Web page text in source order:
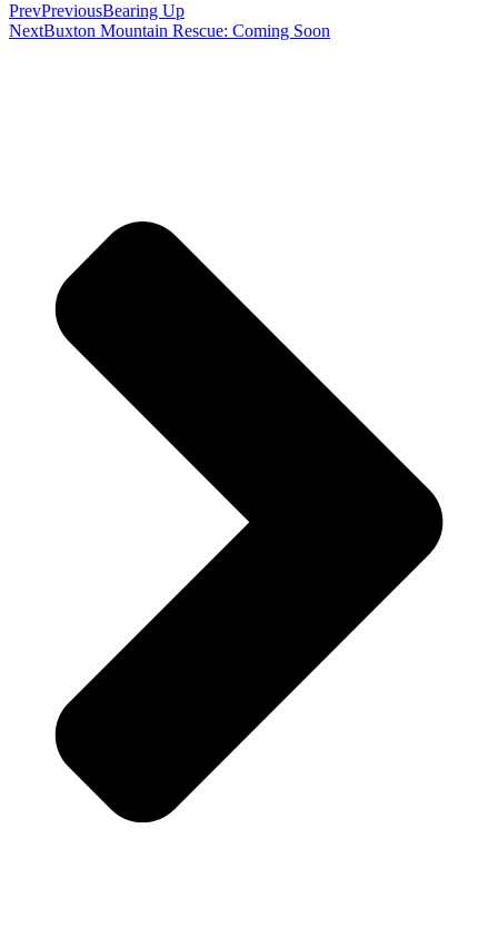
PrevPreviousBearing Up
NextBuxton Mountain Rescue: Coming Soon